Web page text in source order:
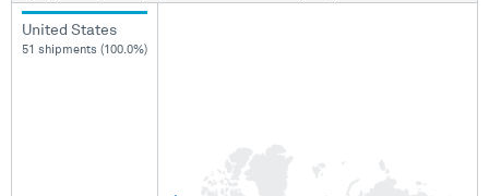
United States
51 shipments (100.0%)